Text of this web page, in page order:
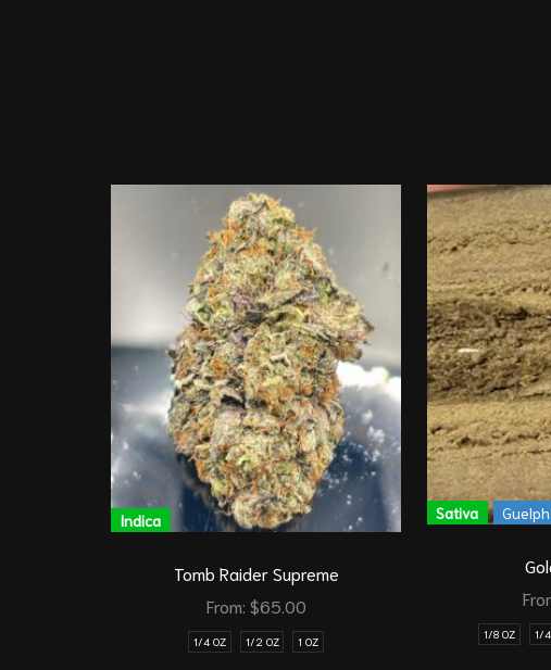
Indica
Tomb Raider Supreme
From: $65.00
1/4 OZ 1/2 OZ 1 OZ
Sativa
1/8 OZ 1/